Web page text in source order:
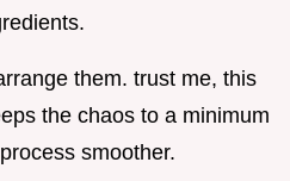
them. trust me, this
the chaos to a minimum
smoother.